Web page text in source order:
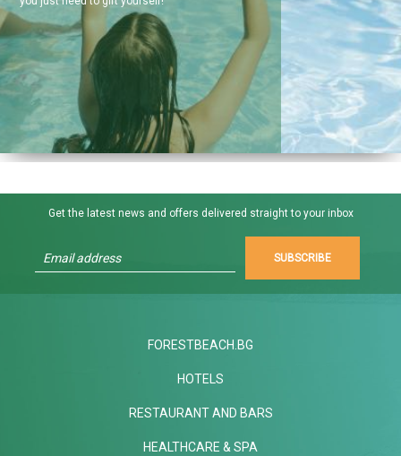
Get the latest news and offers delivered straight to your inbox
SUBSCRIBE
FORESTBEACH.BG
HOTELS
RESTAURANT AND BARS
HEALTHCARE & SPA